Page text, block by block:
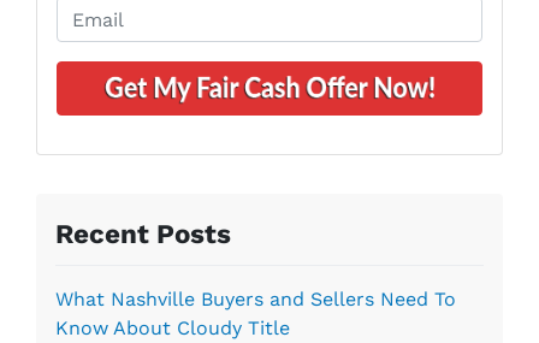
A
e
*
n
e
m
a
*
Recent Posts
What Nashville Buyers and Sellers Need To
Know About Cloudy Title